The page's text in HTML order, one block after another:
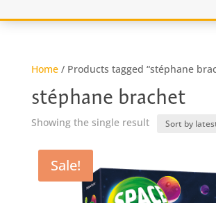
Home/ Products tagged “stéphane
stéphane brachet
Showing the single result
Sale!